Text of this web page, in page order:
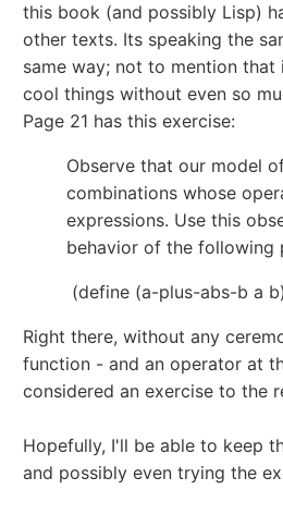
this book (and possibly Lisp)
other texts. Its speaking the
same way; not to mention
cool things without even so
Page 21 has this exercise:
Observe that our model
combinations whose
expressions. Use this
behavior of the following
(define (a-plus-abs-b a
Right there, without any
function - and an operator at
considered an exercise to the
Hopefully, I'll be able to keep
and possibly even trying the